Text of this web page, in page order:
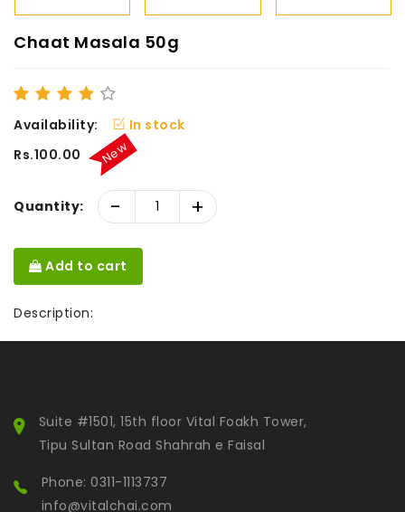
Chaat Masala 50g
Availability:
In stock
Rs.100.00
New
Quantity: - +
Add to cart
Description:
Suite #1501, 15th floor Vital Foakh Tower,
Tipu Sultan Road Shahrah e Faisal
Phone: 0311-1113737
info@vitalchai.com